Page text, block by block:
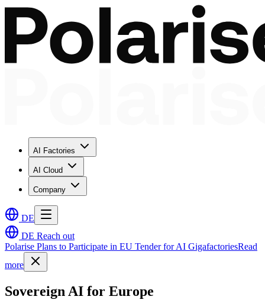
AI Factories
AI Cloud
Company
DE
DE Reach out
Polarise Plans to Participate in EU Tender for AI GigafactoriesRead
more
Sovereign AI for Europe